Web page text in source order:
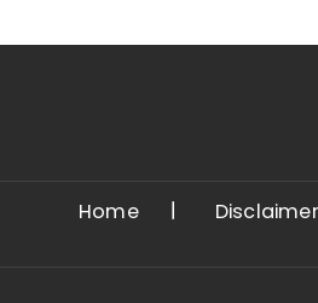
Home Disclaimer